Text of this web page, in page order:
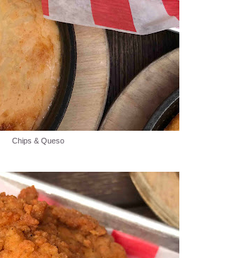
Chips & Queso